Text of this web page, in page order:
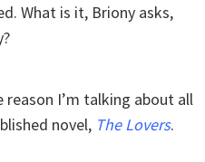
What is it, Briony asks,
I’m talking about all
novel, The Lovers.